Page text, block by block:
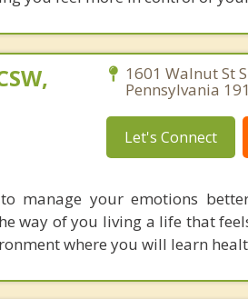
1601 Walnut St
Pennsylvania
Let's Connect
manage your emotions
way of you living a life that
where you will learn